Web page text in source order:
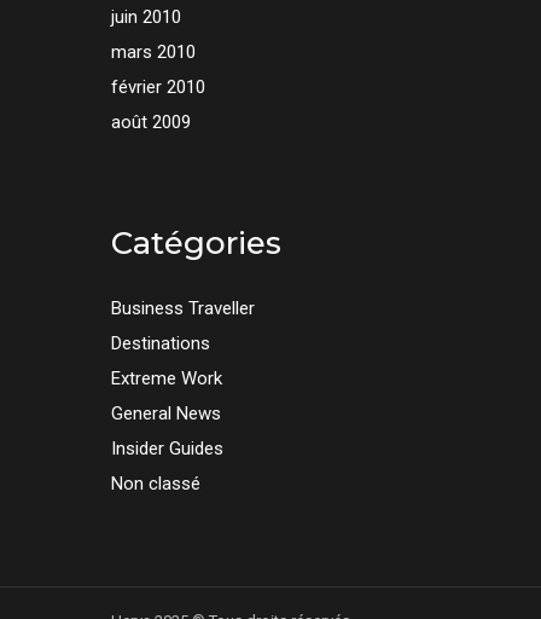
juin 2010
mars 2010
février 2010
août 2009
Catégories
Business Traveller
Destinations
Extreme Work
General News
Insider Guides
Non classé